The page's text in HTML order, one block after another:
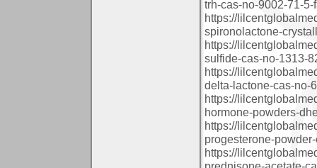
trh-cas-no-9002-71-5-
https://
spironolactone-
https://
sulfide-cas-no-1313-
https://
delta-lactone-cas-no-
https://
hormone-powders-
https://
progesterone-
https://